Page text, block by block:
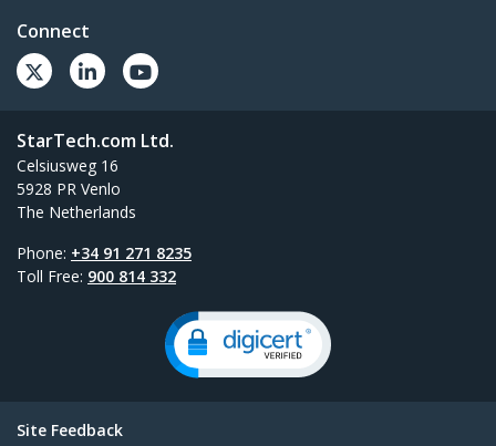
Connect
StarTech.com Ltd.
Celsiusweg 16
5928 PR Venlo
The Netherlands
Phone: +34 91 271 8235
Toll Free: 900 814 332
Site Feedback